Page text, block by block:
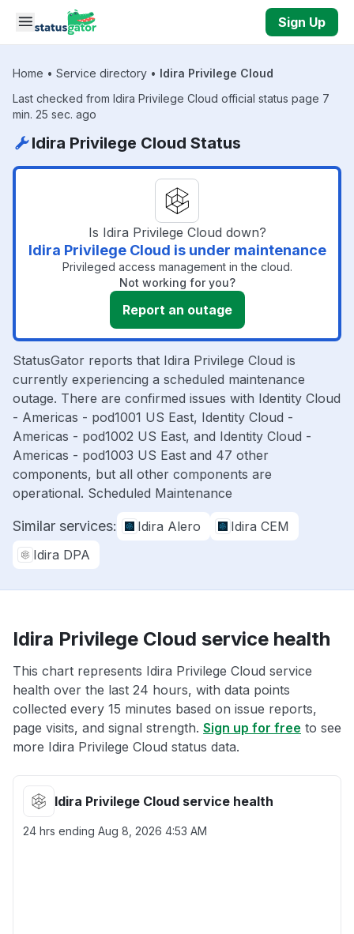
Skip to main content
Sign Up
Home • Service directory • Idira Privilege Cloud
Last checked from Idira Privilege Cloud official status page 7
min. 25 sec. ago
Idira Privilege Cloud Status
Is Idira Privilege Cloud down?
Idira Privilege Cloud is under maintenance
Privileged access management in the cloud.
Not working for you?
Report an outage
StatusGator reports that Idira Privilege Cloud is
currently experiencing a scheduled maintenance
outage. There are confirmed issues with Identity Cloud
- Americas - pod1001 US East, Identity Cloud -
Americas - pod1002 US East, and Identity Cloud -
Americas - pod1003 US East and 47 other
components, but all other components are
operational. Scheduled Maintenance
Similar services: Idira Alero
Idira CEM
Idira DPA
Idira Privilege Cloud service health
This chart represents Idira Privilege Cloud service
health over the last 24 hours, with data points
collected every 15 minutes based on issue reports,
page visits, and signal strength. Sign up for free to see
more Idira Privilege Cloud status data.
Idira Privilege Cloud service health
24 hrs ending Aug 8, 2026 4:53 AM